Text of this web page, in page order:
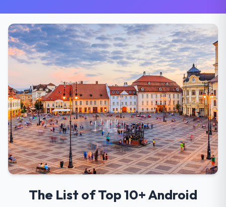
The List of Top 10+ Android